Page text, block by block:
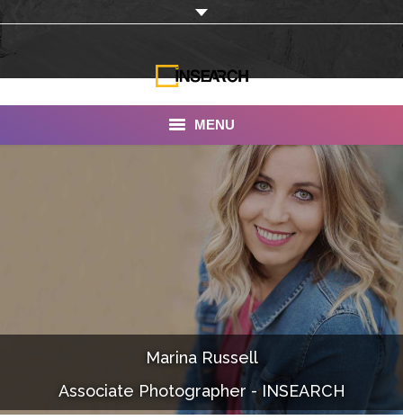
MENU
Documentaries
Photo Albums
Marina Russell
Associate Photographer - INSEARCH